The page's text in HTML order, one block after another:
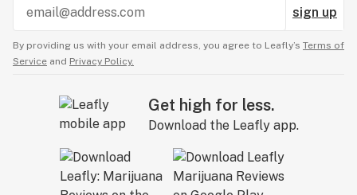
sign up
By providing us with your email address, you agree to Leafly’s Terms of
Service and Privacy Policy.
Get high for less.
Download the Leafly app.